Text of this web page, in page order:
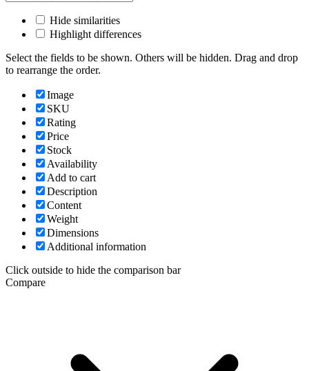
Hide similarities
Highlight differences
Select the fields to be shown. Others will be hidden. Drag and drop
to rearrange the order.
Image
SKU
Rating
Price
Stock
Availability
Add to cart
Description
Content
Weight
Dimensions
Additional information
Click outside to hide the comparison bar
Compare